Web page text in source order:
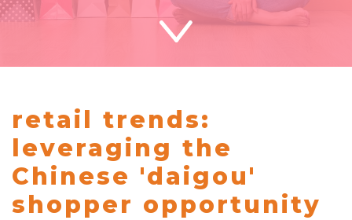
retail trends:
leveraging the
Chinese 'daigou'
shopper opportunity